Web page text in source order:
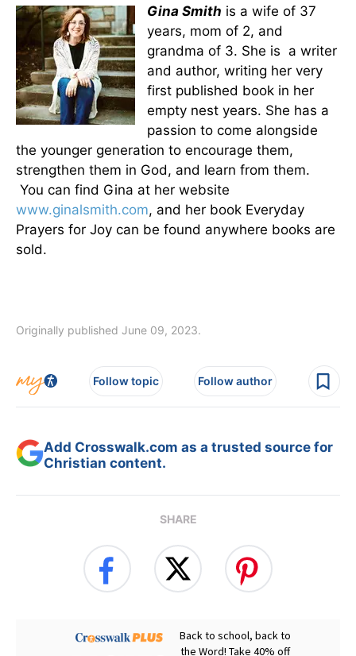
Gina Smith is a wife of 37
years, mom of 2, and
grandma of 3. She is a writer
and author, writing her very
first published book in her
empty nest years. She has a
passion to come alongside
the younger generation to encourage them,
strengthen them in God, and learn from them.
You can find Gina at her website
www.ginalsmith.com, and her book Everyday
Prayers for Joy can be found anywhere books are
sold.
Originally published June 09, 2023.
Follow topic Follow author
Add Crosswalk.com as a trusted source for
Christian content.
SHARE